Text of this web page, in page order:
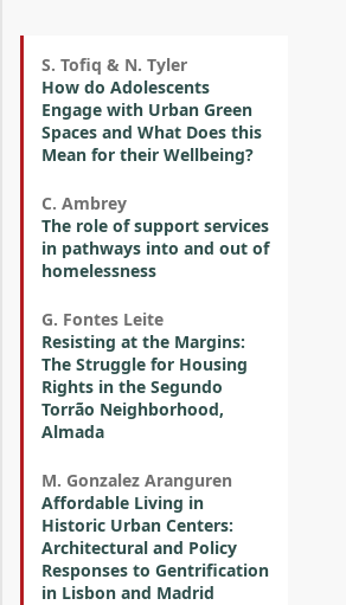
S. Tofiq & N. Tyler
How do Adolescents
Engage with Urban Green
Spaces and What Does this
Mean for their Wellbeing?
C. Ambrey
The role of support services
in pathways into and out of
homelessness
G. Fontes Leite
Resisting at the Margins:
The Struggle for Housing
Rights in the Segundo
Torrão Neighborhood,
Almada
M. Gonzalez Aranguren
Affordable Living in
Historic Urban Centers:
Architectural and Policy
Responses to Gentrification
in Lisbon and Madrid